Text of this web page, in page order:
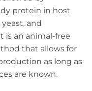
protein in host
and
is an animal-free
that allows for
as long as
are known.